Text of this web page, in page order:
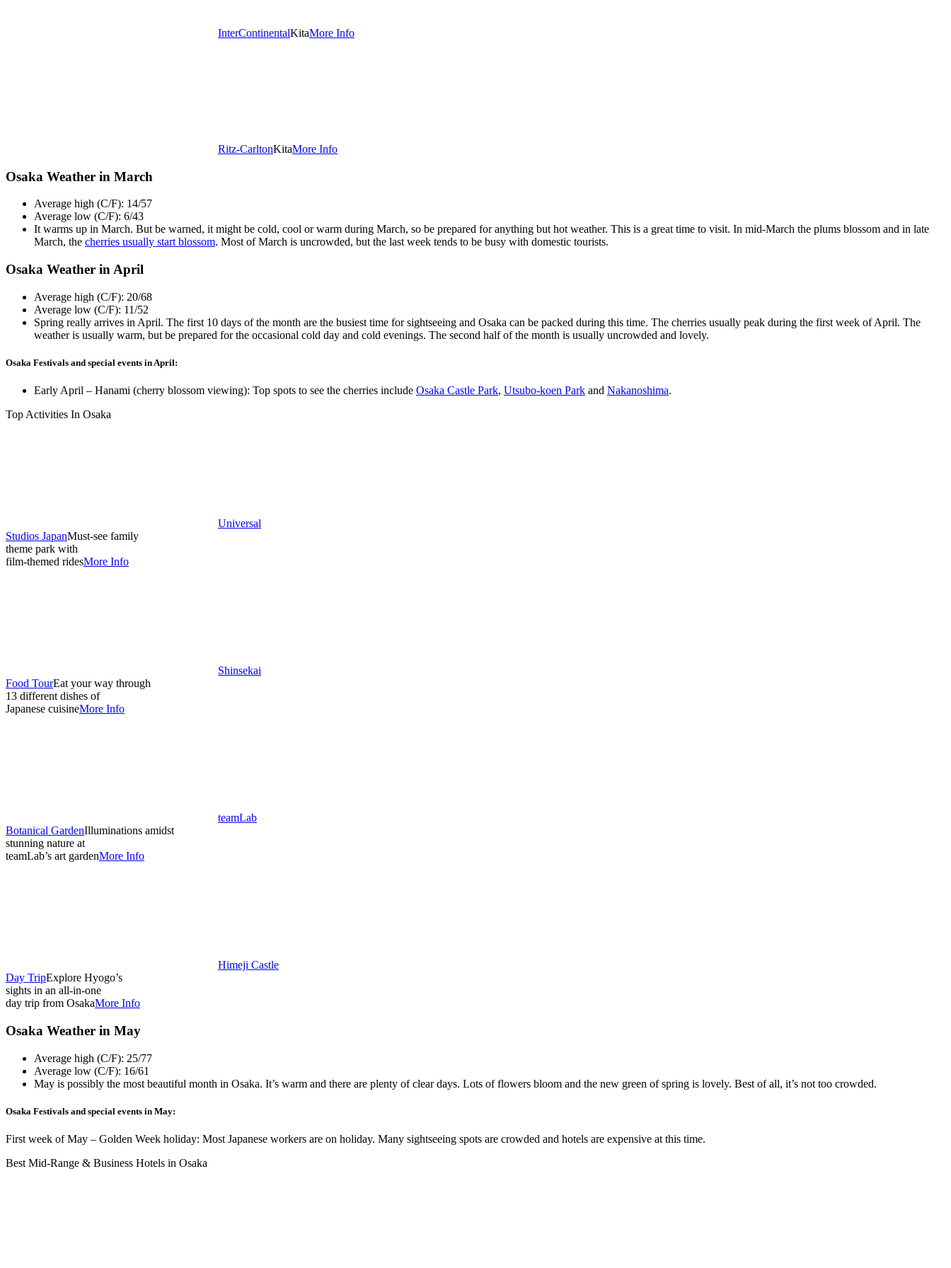
InterContinentalKitaMore Info
Ritz-CarltonKitaMore Info
Osaka Weather in March
Average high (C/F): 14/57
Average low (C/F): 6/43
It warms up in March. But be warned, it might be cold, cool or warm during March, so be prepared for anything but hot weather. This is a great time to visit. In mid-March the plums blossom and in late
March, the cherries usually start blossom. Most of March is uncrowded, but the last week tends to be busy with domestic tourists.
Osaka Weather in April
Average high (C/F): 20/68
Average low (C/F): 11/52
Spring really arrives in April. The first 10 days of the month are the busiest time for sightseeing and Osaka can be packed during this time. The cherries usually peak during the first week of April. The
weather is usually warm, but be prepared for the occasional cold day and cold evenings. The second half of the month is usually uncrowded and lovely.
Osaka Festivals and special events in April:
Early April – Hanami (cherry blossom viewing): Top spots to see the cherries include Osaka Castle Park, Utsubo-koen Park and Nakanoshima.
Top Activities In Osaka
Universal
Studios JapanMust-see family
theme park with
film-themed ridesMore Info
Shinsekai
Food TourEat your way through
13 different dishes of
Japanese cuisineMore Info
teamLab
Botanical GardenIlluminations amidst
stunning nature at
teamLab’s art gardenMore Info
Himeji Castle
Day TripExplore Hyogo’s
sights in an all-in-one
day trip from OsakaMore Info
Osaka Weather in May
Average high (C/F): 25/77
Average low (C/F): 16/61
May is possibly the most beautiful month in Osaka. It’s warm and there are plenty of clear days. Lots of flowers bloom and the new green of spring is lovely. Best of all, it’s not too crowded.
Osaka Festivals and special events in May:
First week of May – Golden Week holiday: Most Japanese workers are on holiday. Many sightseeing spots are crowded and hotels are expensive at this time.
Best Mid-Range & Business Hotels in Osaka